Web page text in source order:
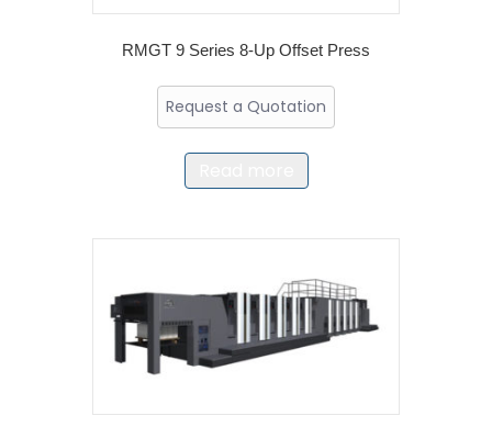
RMGT 9 Series 8-Up Offset Press
Request a Quotation